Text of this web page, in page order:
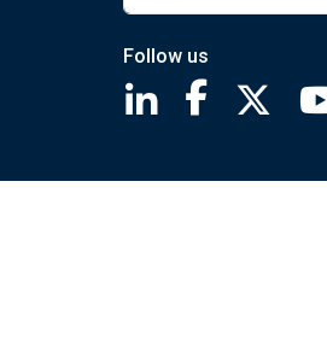
Follow us
Saint Louis Fed
Saint